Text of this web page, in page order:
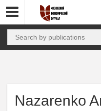
Nazarenko